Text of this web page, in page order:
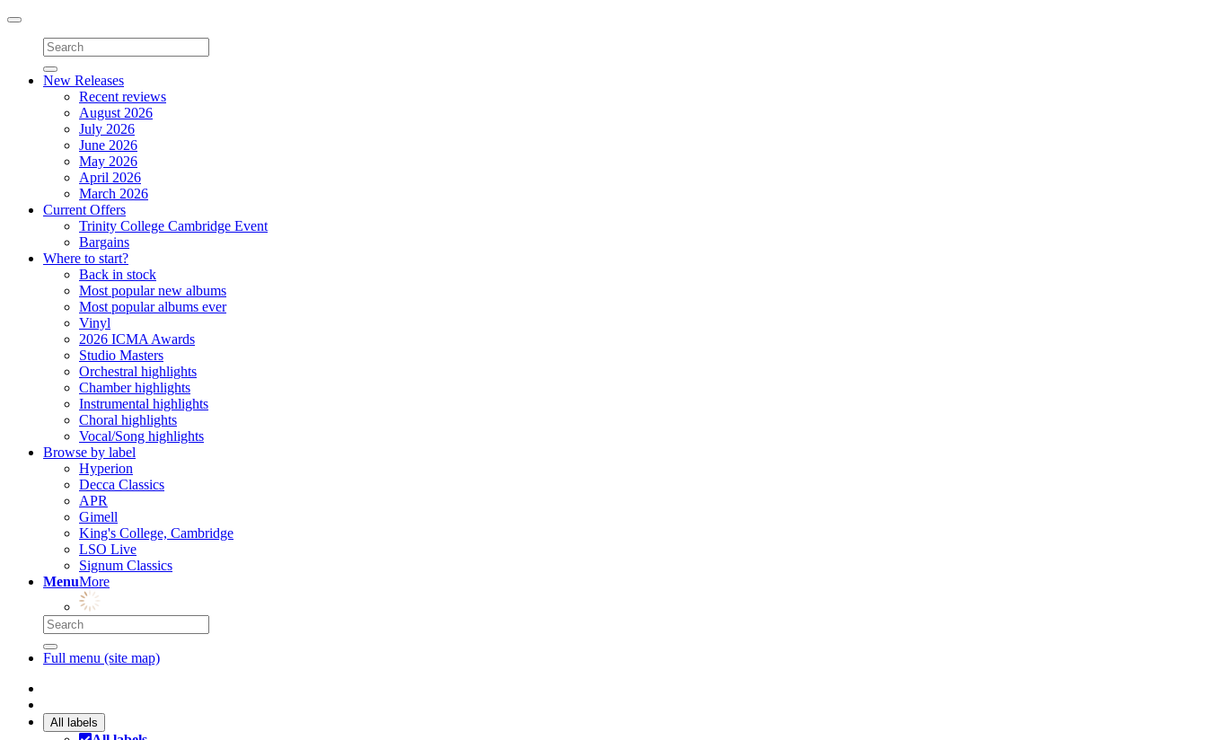
Toggle
navigation
New Releases
Recent reviews
August 2026
July 2026
June 2026
May 2026
April 2026
March 2026
Current Offers
Trinity College Cambridge Event
Bargains
Where to start?
Back in stock
Most popular new albums
Most popular albums ever
Vinyl
2026 ICMA Awards
Studio Masters
Orchestral highlights
Chamber highlights
Instrumental highlights
Choral highlights
Vocal/Song highlights
Browse by label
Hyperion
Decca Classics
APR
Gimell
King's College, Cambridge
LSO Live
Signum Classics
MenuMore
Full menu (site map)
All labels